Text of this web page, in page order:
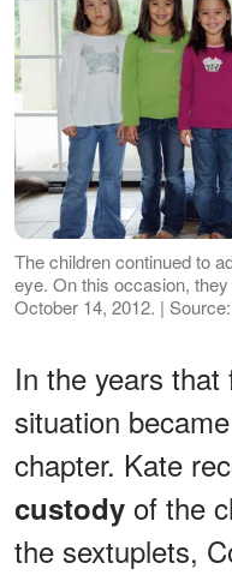
The children continued to
eye. On this occasion,
October 14, 2012. |
In the years
situation
chapter. Kate
custody of the
the sextuplets,